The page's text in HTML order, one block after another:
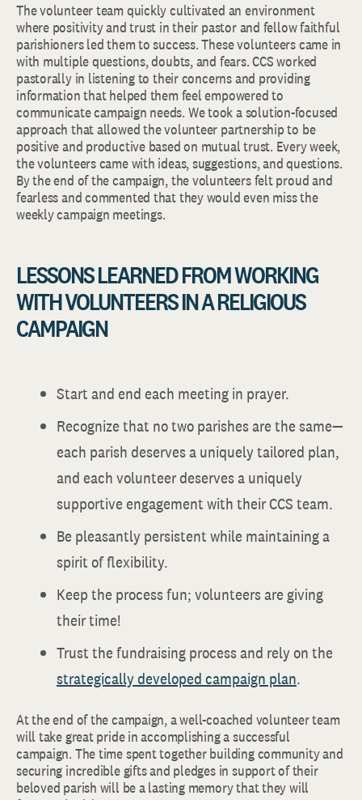
The volunteer team quickly cultivated an environment
where positivity and trust in their pastor and fellow faithful
parishioners led them to success. These volunteers came in
with multiple questions, doubts, and fears. CCS worked
pastorally in listening to their concerns and providing
information that helped them feel empowered to
communicate campaign needs. We took a solution-focused
approach that allowed the volunteer partnership to be
positive and productive based on mutual trust. Every week,
the volunteers came with ideas, suggestions, and questions.
By the end of the campaign, the volunteers felt proud and
fearless and commented that they would even miss the
weekly campaign meetings.
LESSONS LEARNED FROM WORKING
WITH VOLUNTEERS IN A RELIGIOUS
CAMPAIGN
Start and end each meeting in prayer.
Recognize that no two parishes are the same—
each parish deserves a uniquely tailored plan,
and each volunteer deserves a uniquely
supportive engagement with their CCS team.
Be pleasantly persistent while maintaining a
spirit of flexibility.
Keep the process fun; volunteers are giving
their time!
Trust the fundraising process and rely on the
strategically developed campaign plan.
At the end of the campaign, a well-coached volunteer team
will take great pride in accomplishing a successful
campaign. The time spent together building community and
securing incredible gifts and pledges in support of their
beloved parish will be a lasting memory that they will